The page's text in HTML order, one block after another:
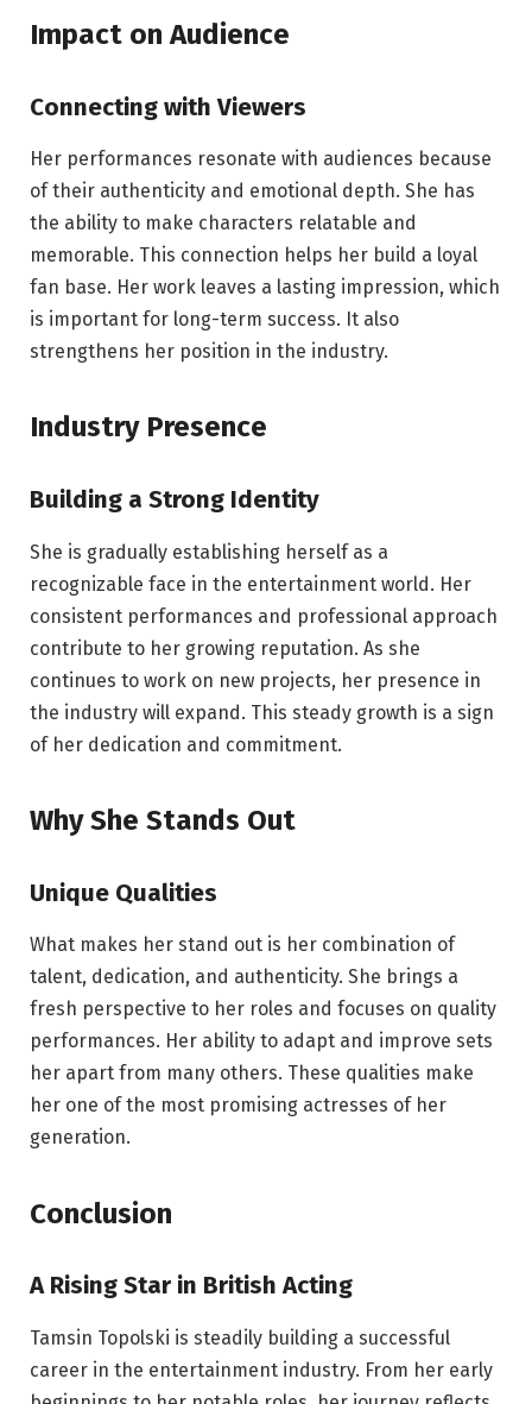
Impact on Audience
Connecting with Viewers
Her performances resonate with audiences because
of their authenticity and emotional depth. She has
the ability to make characters relatable and
memorable. This connection helps her build a loyal
fan base. Her work leaves a lasting impression, which
is important for long-term success. It also
strengthens her position in the industry.
Industry Presence
Building a Strong Identity
She is gradually establishing herself as a
recognizable face in the entertainment world. Her
consistent performances and professional approach
contribute to her growing reputation. As she
continues to work on new projects, her presence in
the industry will expand. This steady growth is a sign
of her dedication and commitment.
Why She Stands Out
Unique Qualities
What makes her stand out is her combination of
talent, dedication, and authenticity. She brings a
fresh perspective to her roles and focuses on quality
performances. Her ability to adapt and improve sets
her apart from many others. These qualities make
her one of the most promising actresses of her
generation.
Conclusion
A Rising Star in British Acting
Tamsin Topolski is steadily building a successful
career in the entertainment industry. From her early